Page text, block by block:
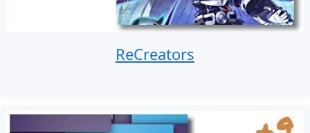
ReCreators